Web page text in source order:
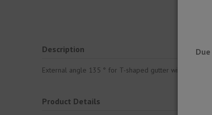
Description
External angle 135 ° for T-shaped gutter with
Product Details